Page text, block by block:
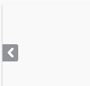
next
buttons